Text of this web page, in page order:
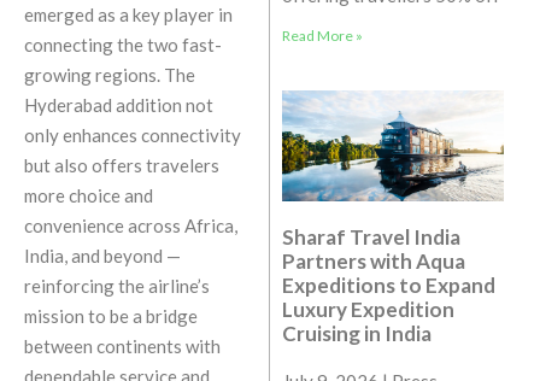
emerged as a key player in
connecting the two fast-
growing regions. The
Hyderabad addition not
only enhances connectivity
but also offers travelers
more choice and
convenience across Africa,
India, and beyond —
reinforcing the airline’s
mission to be a bridge
between continents with
dependable service and
Read More »
Sharaf Travel India
Partners with Aqua
Expeditions to Expand
Luxury Expedition
Cruising in India